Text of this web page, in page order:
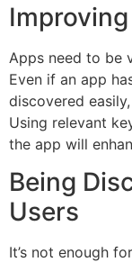
Apps need to be
Even if an app
discovered
Using relevant
the app will
Being
Users
It’s not enough